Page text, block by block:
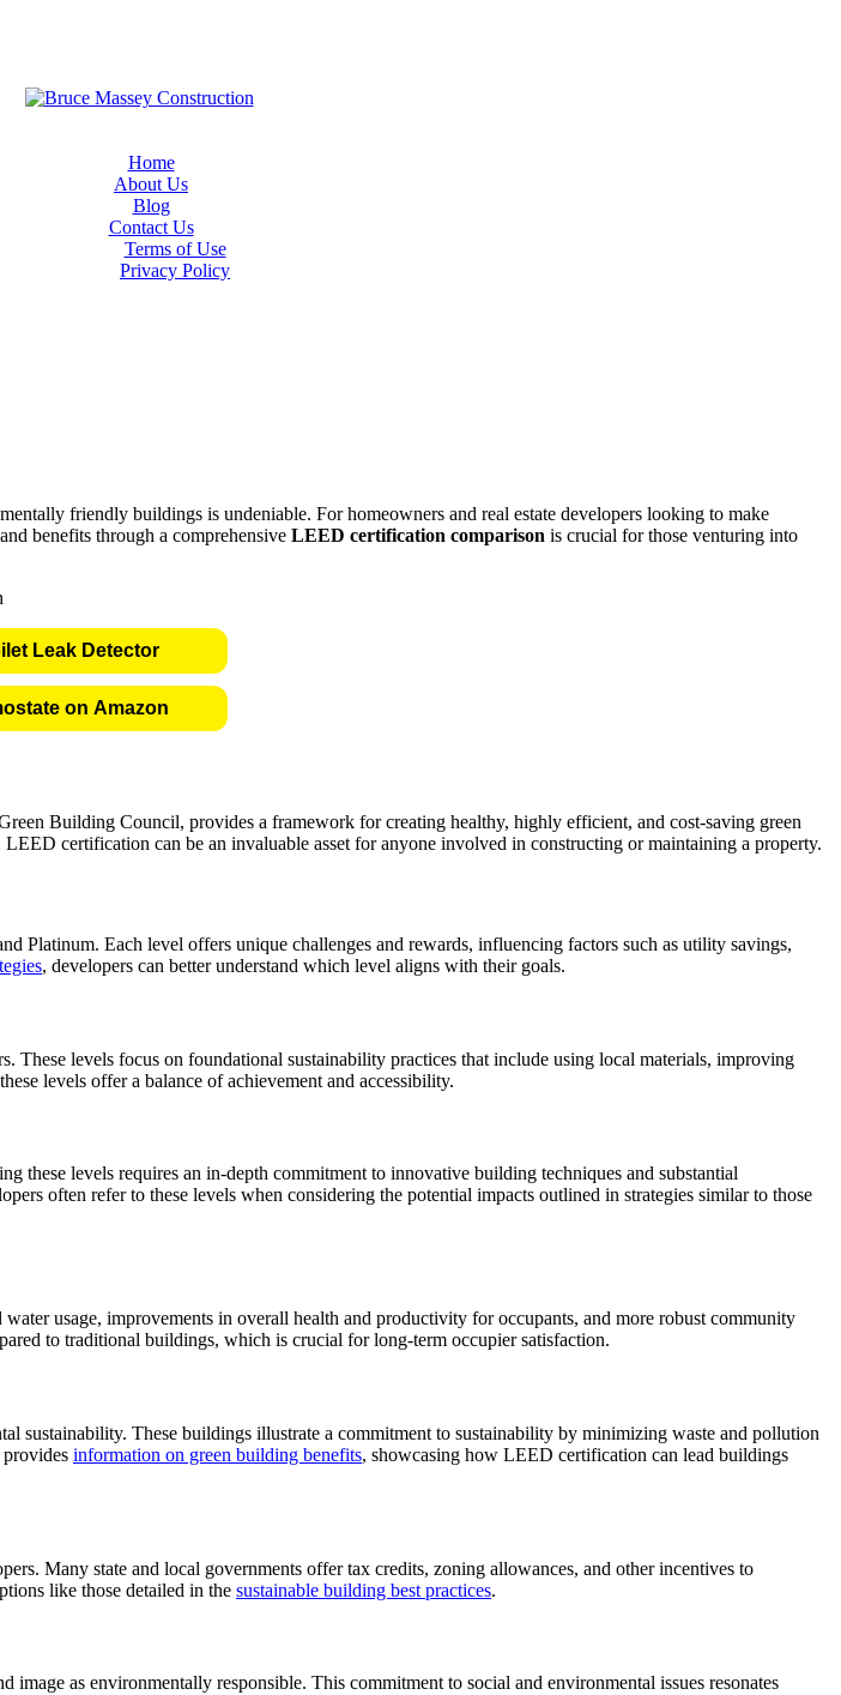
Home
About Us
Blog
Contact Us
Terms of Use
Privacy Policy
friendly buildings is undeniable. For homeowners and real estate developers looking to make
benefits through a comprehensive LEED certification comparison is crucial for those venturing into
Leak Detector
on Amazon
Building Council, provides a framework for creating healthy, highly efficient, and cost-saving green
certification can be an invaluable asset for anyone involved in constructing or maintaining a property.
Platinum. Each level offers unique challenges and rewards, influencing factors such as utility savings,
, developers can better understand which level aligns with their goals.
These levels focus on foundational sustainability practices that include using local materials, improving
levels offer a balance of achievement and accessibility.
these levels requires an in-depth commitment to innovative building techniques and substantial
often refer to these levels when considering the potential impacts outlined in strategies similar to those
usage, improvements in overall health and productivity for occupants, and more robust community
to traditional buildings, which is crucial for long-term occupier satisfaction.
These buildings illustrate a commitment to sustainability by minimizing waste and pollution
information on green building benefits, showcasing how LEED certification can lead buildings
Many state and local governments offer tax credits, zoning allowances, and other incentives to
like those detailed in the sustainable building best practices.
as environmentally responsible. This commitment to social and environmental issues resonates